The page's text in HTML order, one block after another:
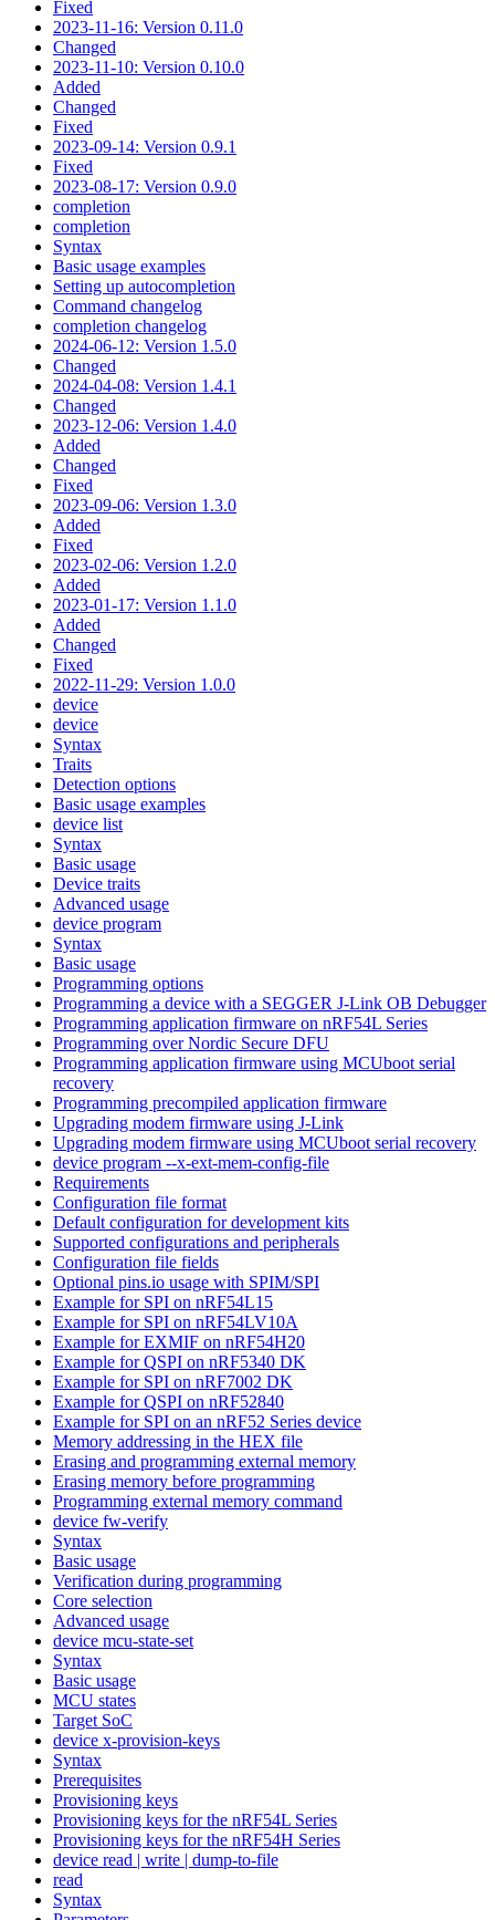
Fixed
2023-11-16: Version 0.11.0
Changed
2023-11-10: Version 0.10.0
Added
Changed
Fixed
2023-09-14: Version 0.9.1
Fixed
2023-08-17: Version 0.9.0
completion
completion
Syntax
Basic usage examples
Setting up autocompletion
Command changelog
completion changelog
2024-06-12: Version 1.5.0
Changed
2024-04-08: Version 1.4.1
Changed
2023-12-06: Version 1.4.0
Added
Changed
Fixed
2023-09-06: Version 1.3.0
Added
Fixed
2023-02-06: Version 1.2.0
Added
2023-01-17: Version 1.1.0
Added
Changed
Fixed
2022-11-29: Version 1.0.0
device
device
Syntax
Traits
Detection options
Basic usage examples
device list
Syntax
Basic usage
Device traits
Advanced usage
device program
Syntax
Basic usage
Programming options
Programming a device with a SEGGER J-Link OB Debugger
Programming application firmware on nRF54L Series
Programming over Nordic Secure DFU
Programming application firmware using MCUboot serial
recovery
Programming precompiled application firmware
Upgrading modem firmware using J-Link
Upgrading modem firmware using MCUboot serial recovery
device program --x-ext-mem-config-file
Requirements
Configuration file format
Default configuration for development kits
Supported configurations and peripherals
Configuration file fields
Optional pins.io usage with SPIM/SPI
Example for SPI on nRF54L15
Example for SPI on nRF54LV10A
Example for EXMIF on nRF54H20
Example for QSPI on nRF5340 DK
Example for SPI on nRF7002 DK
Example for QSPI on nRF52840
Example for SPI on an nRF52 Series device
Memory addressing in the HEX file
Erasing and programming external memory
Erasing memory before programming
Programming external memory command
device fw-verify
Syntax
Basic usage
Verification during programming
Core selection
Advanced usage
device mcu-state-set
Syntax
Basic usage
MCU states
Target SoC
device x-provision-keys
Syntax
Prerequisites
Provisioning keys
Provisioning keys for the nRF54L Series
Provisioning keys for the nRF54H Series
device read | write | dump-to-file
read
Syntax